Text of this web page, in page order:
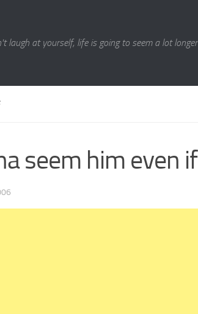
laugh at yourself, life is going to seem a lot
seem him even